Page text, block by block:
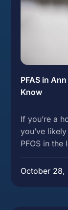
PFAS in
Know
If you’re a
you’ve
PFOS in the
October 28,